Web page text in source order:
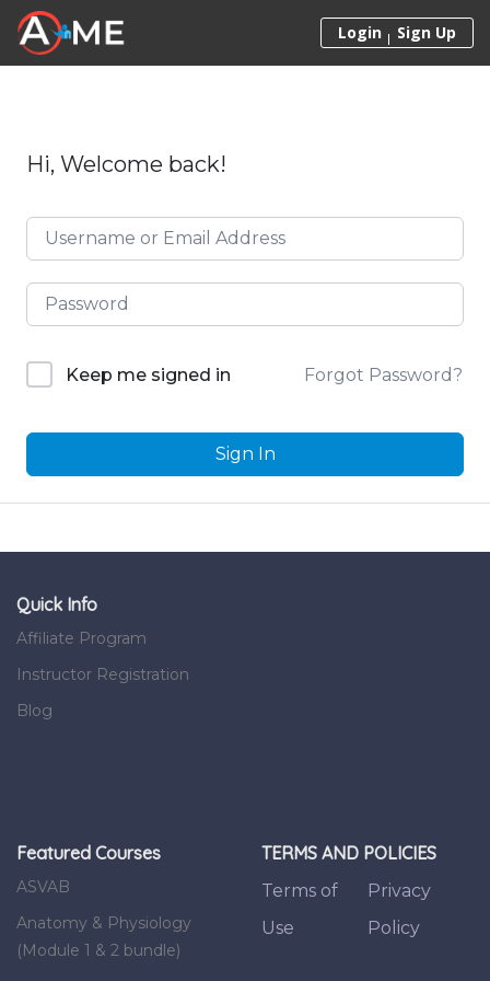
Skip to content
Login Sign Up
Hi, Welcome back!
Keep me signed in Forgot Password?
Sign In
Quick Info
Affiliate Program
Instructor Registration
Blog
Featured Courses
ASVAB
Anatomy & Physiology
(Module 1 & 2 bundle)
TERMS AND POLICIES
Terms of
Use
Privacy
Policy